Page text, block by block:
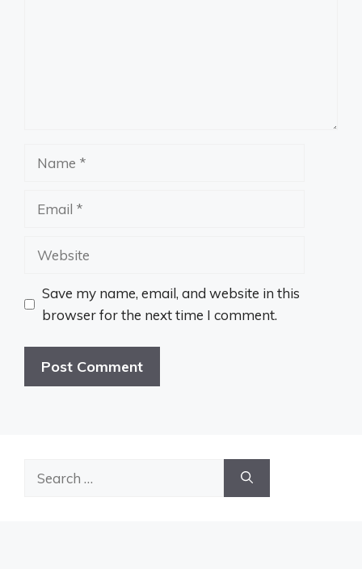
Website
Save my name, email, and website in this
browser for the next time I comment.